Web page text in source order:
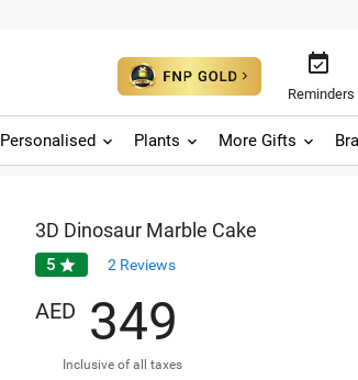

Reminders
Personalised Plants More Gifts
3D Dinosaur Marble Cake
5  2 Reviews
AED 349
Inclusive of all taxes